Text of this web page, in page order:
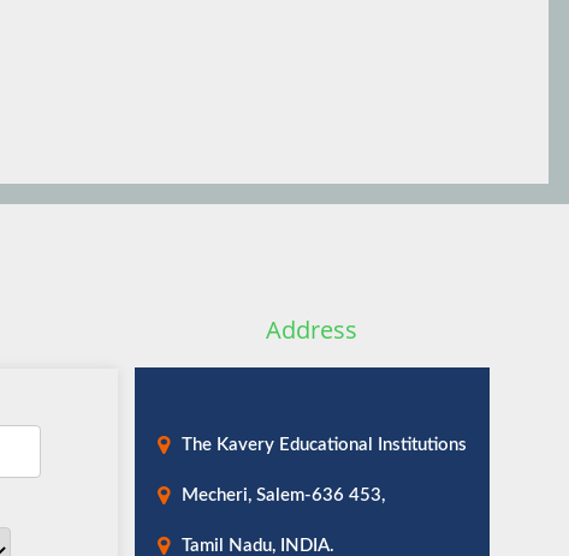
Address
The Kavery Educational Institutions
Mecheri, Salem-636 453,
Tamil Nadu, INDIA.